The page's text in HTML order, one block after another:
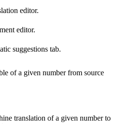
editor.
editor.
suggestions tab.
of a given number from source
translation of a given number to